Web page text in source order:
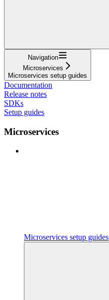
Navigation
Microservices
Microservices setup guides
Documentation
Release notes
SDKs
Setup guides
Microservices
Microservices setup guides